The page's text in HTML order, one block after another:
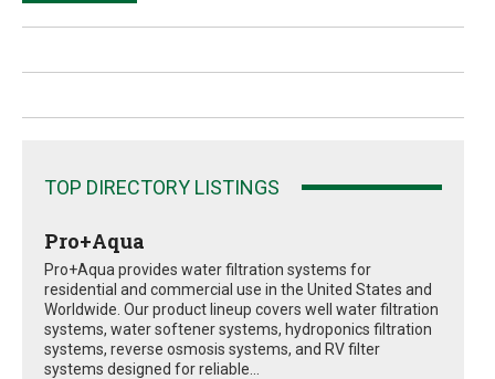
TOP DIRECTORY LISTINGS
Pro+Aqua
Pro+Aqua provides water filtration systems for
residential and commercial use in the United States and
Worldwide. Our product lineup covers well water filtration
systems, water softener systems, hydroponics filtration
systems, reverse osmosis systems, and RV filter
systems designed for reliable...